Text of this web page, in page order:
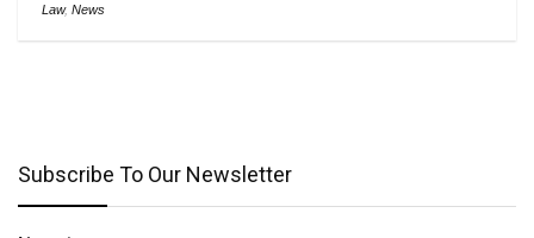
Law, News
Subscribe To Our Newsletter